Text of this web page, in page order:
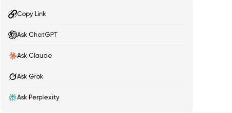
Marvel
InVision
Any More Tools You Would Like To Add To The List?
Copy Link
Ask ChatGPT
Ask Claude
Ask Grok
Ask Perplexity